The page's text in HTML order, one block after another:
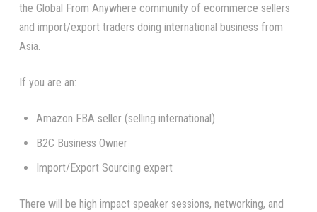
the Global From Anywhere community of ecommerce sellers
and import/export traders doing international business from
Asia.
If you are an:
Amazon FBA seller (selling international)
B2C Business Owner
Import/Export Sourcing expert
There will be high impact speaker sessions, networking, and